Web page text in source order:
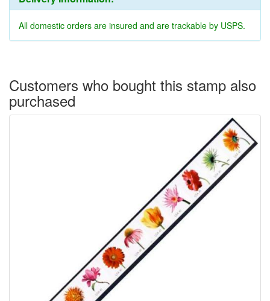
All domestic orders are insured and are trackable by USPS.
Customers who bought this stamp also
purchased